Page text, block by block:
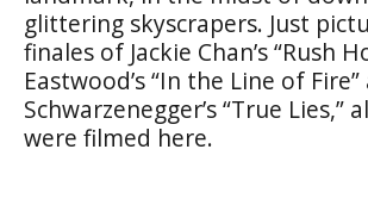
glittering skyscrapers. Just
finales of Jackie Chan’s “Rush
Eastwood’s “In the Line of
Schwarzenegger’s “True Lies,”
were filmed here.